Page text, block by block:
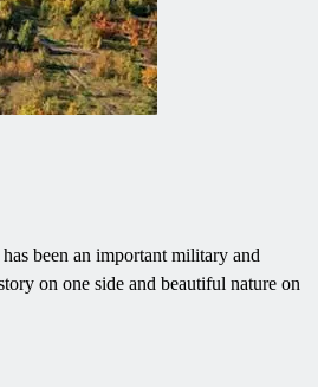
been an important military and
on one side and beautiful nature on